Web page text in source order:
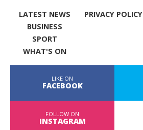
LATEST NEWS
BUSINESS
SPORT
WHAT'S ON
PRIVACY POLICY
LIKE ON
FACEBOOK
FOLLOW ON
INSTAGRAM